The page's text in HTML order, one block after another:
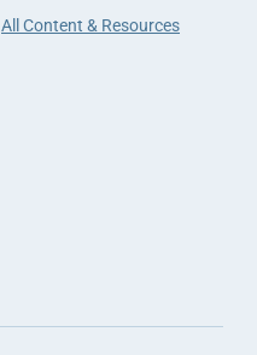
All Content & Resources